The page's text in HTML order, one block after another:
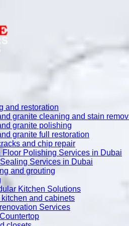
and restoration
granite cleaning and stain
granite polishing
granite full restoration
and chip repair
Floor Polishing Services in Dubai
Services in Dubai
and grouting
Kitchen Solutions
kitchen and cabinets
Services